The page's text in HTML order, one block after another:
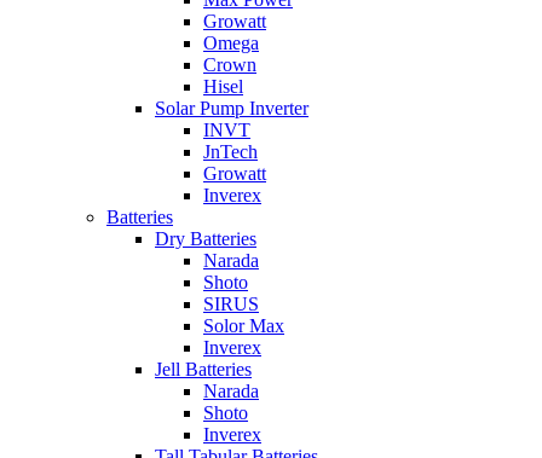
Growatt
Omega
Crown
Hisel
Solar Pump Inverter
INVT
JnTech
Growatt
Inverex
Batteries
Dry Batteries
Narada
Shoto
SIRUS
Solor Max
Inverex
Jell Batteries
Narada
Shoto
Inverex